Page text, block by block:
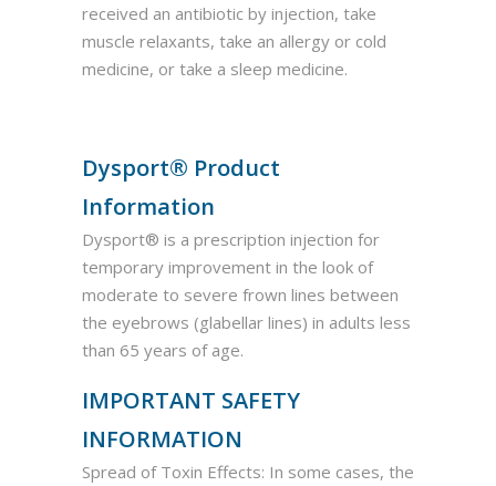
received an antibiotic by injection, take
muscle relaxants, take an allergy or cold
medicine, or take a sleep medicine.
Dysport® Product
Information
Dysport® is a prescription injection for
temporary improvement in the look of
moderate to severe frown lines between
the eyebrows (glabellar lines) in adults less
than 65 years of age.
IMPORTANT SAFETY
INFORMATION
Spread of Toxin Effects: In some cases, the